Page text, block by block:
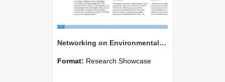
Networking on Environmental Safety and Sustainability Initiative for Engineering
Format: Research Showcase